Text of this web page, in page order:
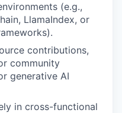
(e.g.,
LlamaIndex, or
contributions,
community
generative AI
in cross-functional